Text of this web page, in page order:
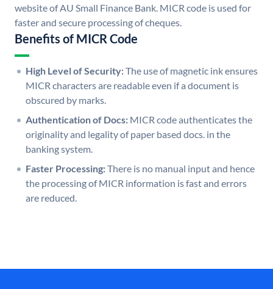
website of AU Small Finance Bank. MICR code is used for
faster and secure processing of cheques.
Benefits of MICR Code
High Level of Security:The use of magnetic ink ensures
MICR characters are readable even if a document is
obscured by marks.
Authentication of Docs: MICR code authenticates the
originality and legality of paper based docs. in the
banking system.
Faster Processing:There is no manual input and hence
the processing of MICR information is fast and errors
are reduced.